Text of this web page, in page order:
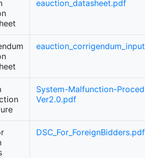
eauction_datasheet.pdf
System-Malfunction-
Ver2.0.pdf
DSC_For_ForeignBidders.pdf